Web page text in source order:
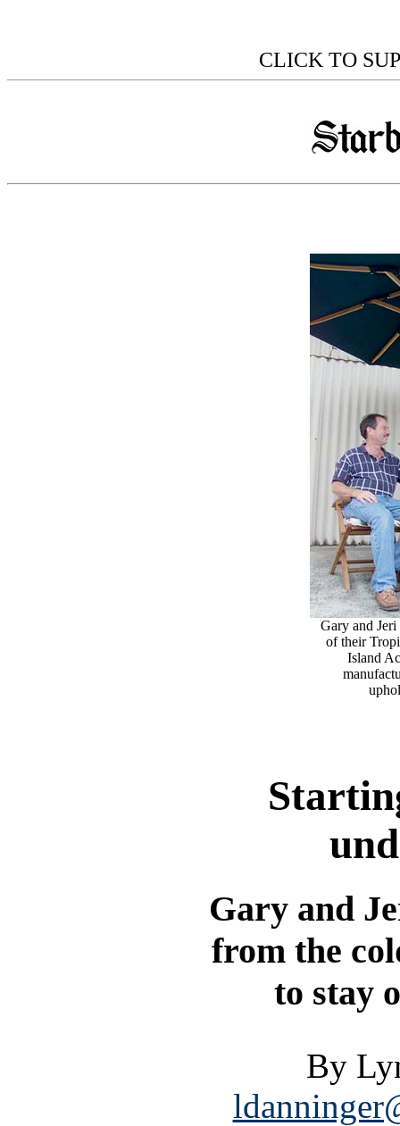
CLICK TO
Gary and Jeri
of their
Island
Gary and
from the
to stay
By